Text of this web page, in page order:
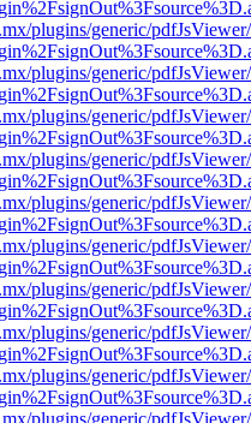
plugins/generic/
plugins/generic/
plugins/generic/
plugins/generic/
plugins/generic/
plugins/generic/
plugins/generic/
plugins/generic/
plugins/generic/
plugins/generic/